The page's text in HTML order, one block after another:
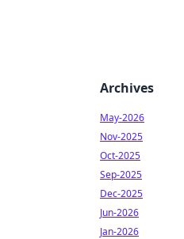
Archives
May-2026
Nov-2025
Oct-2025
Sep-2025
Dec-2025
Jun-2026
Jan-2026